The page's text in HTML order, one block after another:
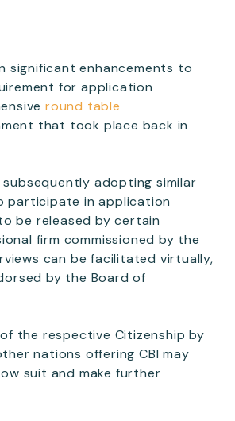
significant enhancements to
for application
round table
that took place back in
adopting similar
participate in application
be released by certain
firm commissioned by the
can be facilitated virtually,
by the Board of
the respective Citizenship by
nations offering CBI may
suit and make further